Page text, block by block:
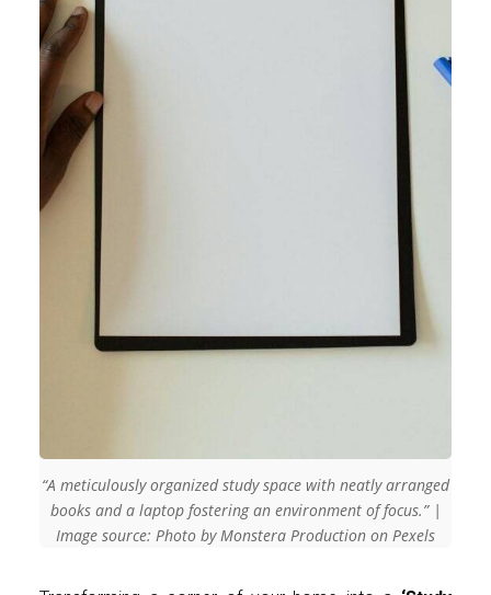
“A meticulously organized study space with neatly arranged
books and a laptop fostering an environment of focus.” |
Image source: Photo by Monstera Production on Pexels